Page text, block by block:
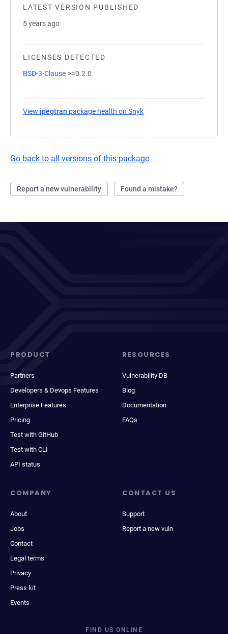
LATEST VERSION PUBLISHED
5 years ago
LICENSES DETECTED
BSD-3-Clause >=0.2.0
View jpegtran package health on Snyk
Go back to all versions of this package
Report a new vulnerability Found a mistake?
PRODUCT
Partners
Developers & Devops Features
Enterprise Features
Pricing
Test with GitHub
Test with CLI
API status
RESOURCES
Vulnerability DB
Blog
Documentation
FAQs
COMPANY
About
Jobs
Contact
Legal terms
Privacy
Press kit
Events
CONTACT US
Support
Report a new vuln
FIND US ONLINE